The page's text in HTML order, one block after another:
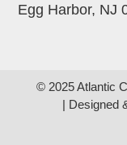
Egg Harbor, NJ
© 2025 Atlantic
| Designed